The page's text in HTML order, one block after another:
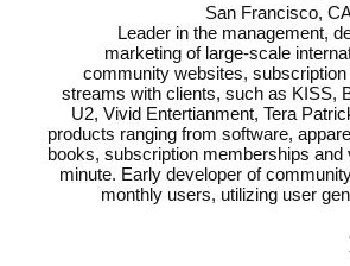
San Francisco,
Leader in the management,
marketing of large-scale
community websites,
streams with clients, such as KISS,
U2, Vivid Entertianment, Tera
products ranging from software,
books, subscription memberships and
minute. Early developer of
monthly users, utilizing user